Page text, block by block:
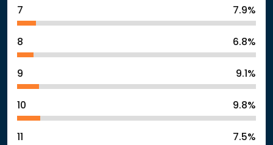
7 7.9%
8 6.8%
9 9.1%
10 9.8%
7.5%